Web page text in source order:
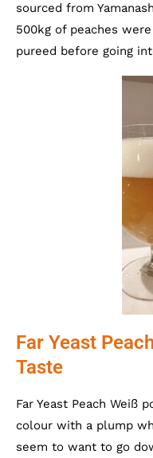
sourced from
500kg of peaches
pureed before going
Far Yeast
Taste
Far Yeast Peach Weiß
colour with a plump
seem to want to go